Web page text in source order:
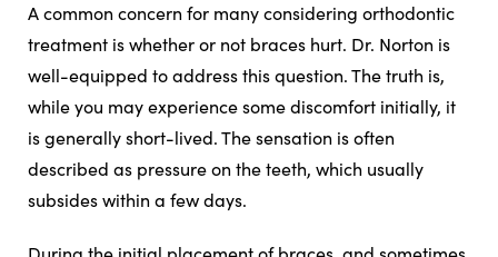
A common concern for many considering orthodontic
treatment is whether or not braces hurt. Dr. Norton is
well-equipped to address this question. The truth is,
while you may experience some discomfort initially, it
is generally short-lived. The sensation is often
described as pressure on the teeth, which usually
subsides within a few days.